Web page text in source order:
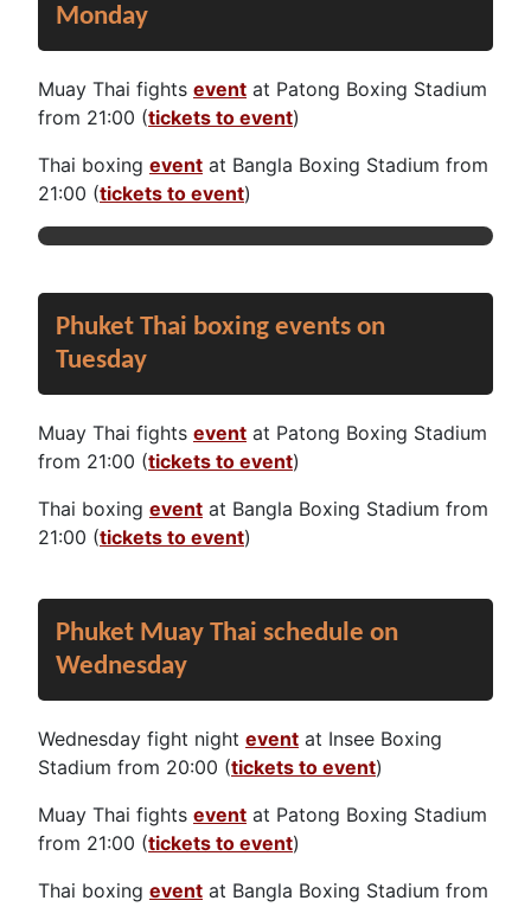
Monday
Muay Thai fights event at Patong Boxing Stadium
from 21:00 (tickets to event)
Thai boxing event at Bangla Boxing Stadium from
21:00 (tickets to event)
Phuket Thai boxing events on
Tuesday
Muay Thai fights event at Patong Boxing Stadium
from 21:00 (tickets to event)
Thai boxing event at Bangla Boxing Stadium from
21:00 (tickets to event)
Phuket Muay Thai schedule on
Wednesday
Wednesday fight night event at Insee Boxing
Stadium from 20:00 (tickets to event)
Muay Thai fights event at Patong Boxing Stadium
from 21:00 (tickets to event)
Thai boxing event at Bangla Boxing Stadium from